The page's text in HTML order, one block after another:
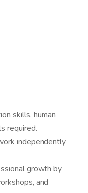
skills, human
required.
independently
growth by
and